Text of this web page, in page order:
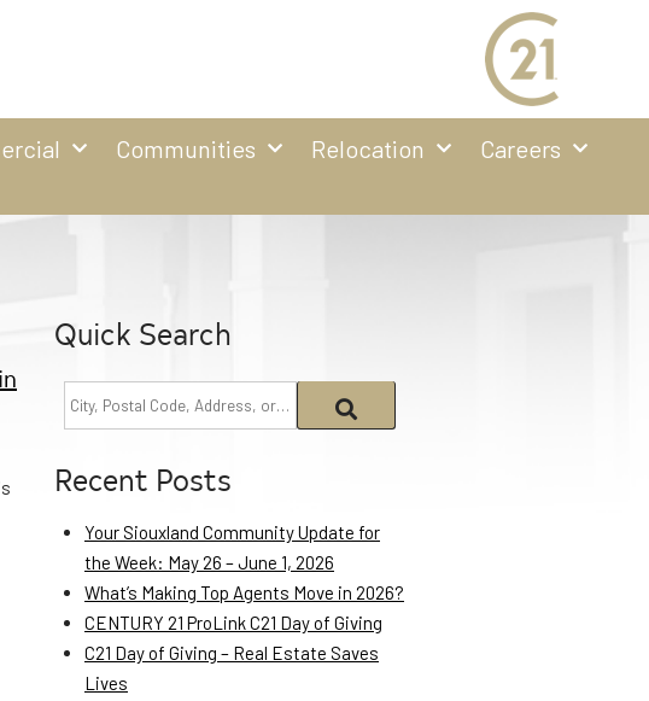
Communities Relocation
Careers
Quick Search
Recent Posts
Your Siouxland Community Update for
the Week: May 26 – June 1, 2026
What’s Making Top Agents Move in 2026?
CENTURY 21 ProLink C21 Day of Giving
C21 Day of Giving – Real Estate Saves
Lives